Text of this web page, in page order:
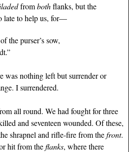
frombothflanks, but the
late to help us, for—
the purser’s sow,
was nothing left but surrender or
I surrendered.
all round. We had fought for three
and seventeen wounded. Of these,
shrapnel and rifle-fire from thefront.
hit from theflanks, where there